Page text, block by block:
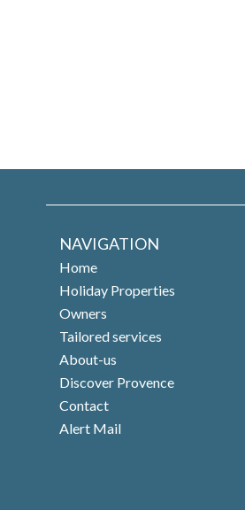
NAVIGATION
Home
Holiday Properties
Owners
Tailored services
About-us
Discover Provence
Contact
Alert Mail